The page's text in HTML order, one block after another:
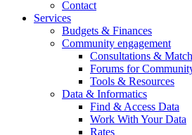
Contact
Services
Budgets & Finances
Community engagement
Consultations &
Forums for
Tools & Resources
Data & Informatics
Find & Access Data
Work With Your Data
Rates